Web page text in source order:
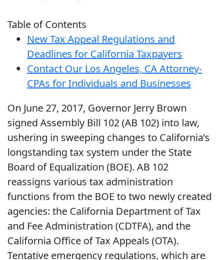
Table of Contents
New Tax Appeal Regulations and
Deadlines for California Taxpayers
Contact Our Los Angeles, CA Attorney-
CPAs for Individuals and Businesses
On June 27, 2017, Governor Jerry Brown
signed Assembly Bill 102 (AB 102) into law,
ushering in sweeping changes to California’s
longstanding tax system under the State
Board of Equalization (BOE). AB 102
reassigns various tax administration
functions from the BOE to two newly created
agencies: the California Department of Tax
and Fee Administration (CDTFA), and the
California Office of Tax Appeals (OTA).
Tentative emergency regulations, which are